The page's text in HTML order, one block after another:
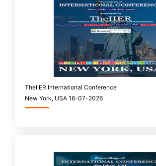
TheIIER International Conference
New York, USA 16-07-2026